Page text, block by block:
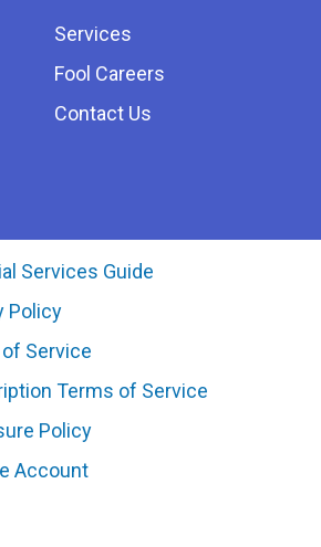
Services
Fool Careers
Contact Us
Services Guide
Policy
Service
Terms of Service
Policy
Account